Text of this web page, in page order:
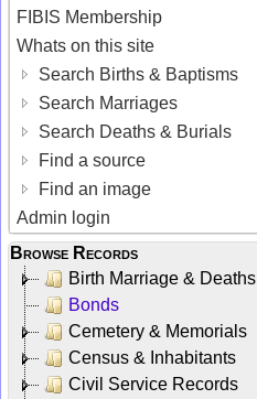
FIBIS Membership
Whats on this site
Search Births & Baptisms
Search Marriages
Search Deaths & Burials
Find a source
Find an image
Admin login
Browse Records
Birth Marriage & Deaths
Bonds
Cemetery & Memorials
Census & Inhabitants
Civil Service Records